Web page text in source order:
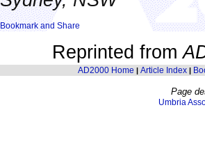
Reprinted from
AD2000 Home | Article Index|
Page
Umbria